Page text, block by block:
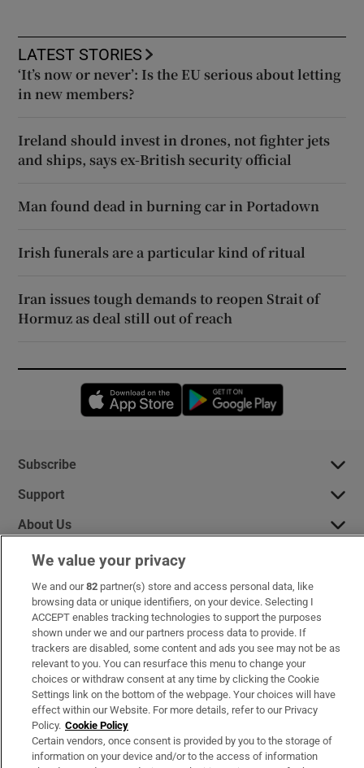
LATEST STORIES
‘It’s now or never’: Is the EU serious about letting
in new members?
Ireland should invest in drones, not fighter jets
and ships, says ex-British security official
Man found dead in burning car in Portadown
Irish funerals are a particular kind of ritual
Iran issues tough demands to reopen Strait of
Hormuz as deal still out of reach
Opens in new window
Subscribe
Support
About Us
Irish Times Products & Services
OUR PARTNERS:
Irish Times on WhatsApp
Irish Times on Facebook
Irish Times on X
Irish Times on LinkedIn
Irish Times on Instagram
Terms & Conditions
We value your privacy
We and our82 partner(s) store and access personal data, like
browsing data or unique identifiers, on your device. Selecting I
ACCEPT enables tracking technologies to support the purposes
shown under we and our partners process data to provide. If
trackers are disabled, some content and ads you see may not be as
relevant to you. You can resurface this menu to change your
choices or withdraw consent at any time by clicking the Cookie
Settings link on the bottom of the webpage. Your choices will have
effect within our Website. For more details, refer to our Privacy
Policy. Cookie Policy
Certain vendors, once consent is provided by you to the storage of
information on your device and/or to the access of information